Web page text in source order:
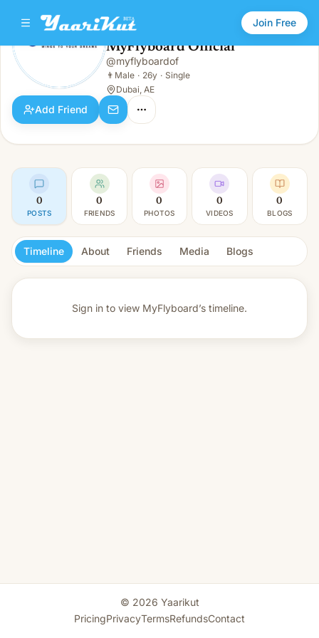
Join Free
MyFlyboard Official
Male · 26y · Single
MyFlyboard Official
@myflyboardof
👨 Male · 26y · Single
Dubai, AE
Add Friend
0
POSTS
0
FRIENDS
0
PHOTOS
0
VIDEOS
0
BLOGS
Timeline About Friends Media Blogs
Sign in to view MyFlyboard’s timeline.
© 2026 Yaarikut
PricingPrivacyTermsRefundsContact